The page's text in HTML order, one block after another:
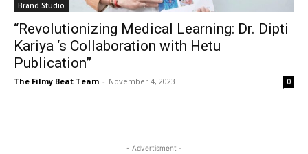
Brand Studio
“Revolutionizing Medical Learning: Dr. Dipti
Kariya ‘s Collaboration with Hetu
Publication”
The Filmy Beat Team - November 4, 2023 0
- Advertisment -